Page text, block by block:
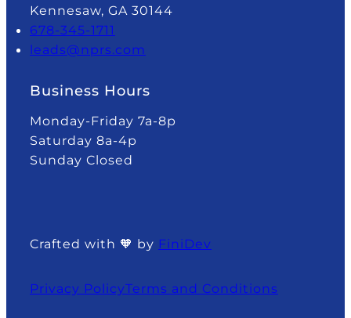
Kennesaw, GA 30144
678-345-1711
leads@nprs.com
Business Hours
Monday-Friday 7a-8p
Saturday 8a-4p
Sunday Closed
Crafted with 🧡 by FiniDev
Privacy PolicyTerms and Conditions